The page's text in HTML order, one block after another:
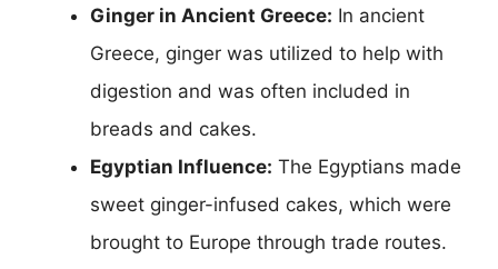
Ginger in Ancient Greece: In ancient
Greece, ginger was utilized to help with
digestion and was often included in
breads and cakes.
Egyptian Influence: The Egyptians made
sweet ginger-infused cakes, which were
brought to Europe through trade routes.